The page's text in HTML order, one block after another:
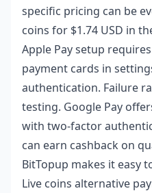
specific pricing can be
coins for $1.74 USD in
Apple Pay setup
payment cards in
authentication. Failure
testing. Google Pay
with two-factor
can earn cashback on
BitTopup makes it easy
Live coins alternative